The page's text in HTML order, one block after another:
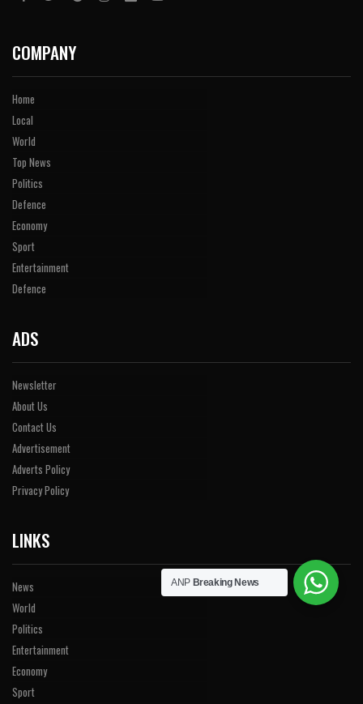
COMPANY
Home
Local
World
Top News
Politics
Defence
Economy
Sport
Entertainment
Defence
ADS
Newsletter
About Us
Contact Us
Advertisement
Adverts Policy
Privacy Policy
LINKS
News
World
Politics
Entertainment
Economy
Sport
ANP Breaking News